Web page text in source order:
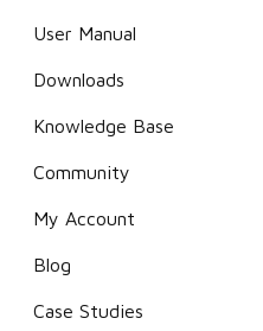
User Manual
Downloads
Knowledge Base
Community
My Account
Blog
Case Studies